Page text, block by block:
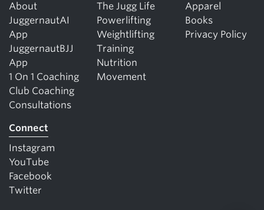
About
JuggernautAI
App
JuggernautBJJ
App
1 On 1 Coaching
Club Coaching
Consultations
The Jugg Life
Powerlifting
Weightlifting
Training
Nutrition
Movement
Apparel
Books
Privacy Policy
Connect
Instagram
YouTube
Facebook
Twitter